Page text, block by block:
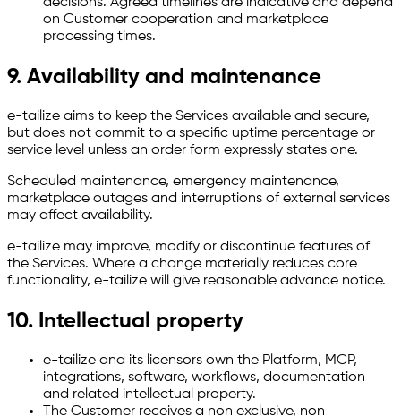
on Customer cooperation and marketplace
processing times.
9. Availability and maintenance
e-tailize aims to keep the Services available and secure,
but does not commit to a specific uptime percentage or
service level unless an order form expressly states one.
Scheduled maintenance, emergency maintenance,
marketplace outages and interruptions of external services
may affect availability.
e-tailize may improve, modify or discontinue features of
the Services. Where a change materially reduces core
functionality, e-tailize will give reasonable advance notice.
10. Intellectual property
e-tailize and its licensors own the Platform, MCP,
integrations, software, workflows, documentation
and related intellectual property.
The Customer receives a non exclusive, non